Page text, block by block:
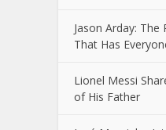
Jason Arday: The
That Has
Lionel Messi
of His Father